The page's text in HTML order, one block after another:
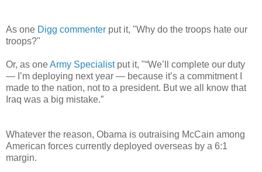
As one Digg commenter put it, "Why do the troops hate our
troops?"
Or, as oneArmy Specialistput it, "“We’ll complete our duty
— I’m deploying next year — because it’s a commitment I
made to the nation, not to a president. But we all know that
Iraq was a big mistake.”
Whatever the reason, Obama is outraising McCain among
American forces currently deployed overseas by a 6:1
margin.